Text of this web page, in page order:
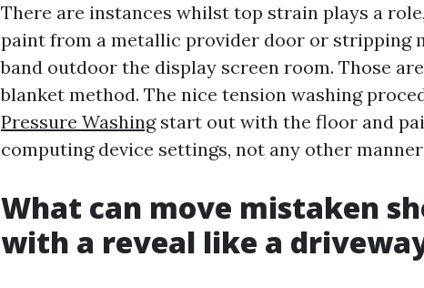
There are instances whilst top strain plays a
paint from a metallic provider door or stripping
band outdoor the display screen room. Those
blanket method. The nice tension washing
Pressure Washingstart out with the floor and
computing device settings, not any other
What can move mistaken
with a reveal like a